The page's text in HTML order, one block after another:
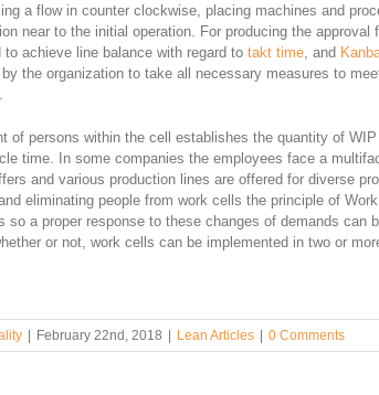
a flow in counter clockwise, placing machines and
near to the initial operation. For producing the
to achieve line balance with regard to takt time, and
the organization to take all necessary measures to
of persons within the cell establishes the quantity of
time. In some companies the employees face a
and various production lines are offered for diverse
eliminating people from work cells the principle of
so a proper response to these changes of demands can
or not, work cells can be implemented in two or
February 22nd, 2018 Lean Articles 0 Comments